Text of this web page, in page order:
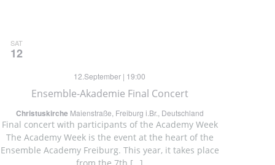
SAT
12
Ensemble-Akademie Final Concert
12.September | 19:00
Christuskirche Maienstraße, Freiburg i.Br., Deutschland
Final concert with participants of the Academy Week
The Academy Week is the event at the heart of the
Ensemble Academy Freiburg. This year, it takes place